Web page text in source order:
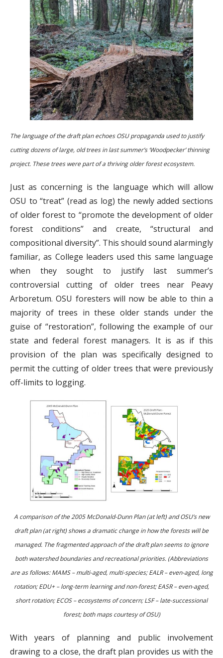
The language of the draft plan echoes OSU propaganda used to justify
cutting dozens of large, old trees in last summer’s ‘Woodpecker’ thinning
project. These trees were part of a thriving older forest ecosystem.
Just as concerning is the language which will allow
OSU to “treat” (read as log) the newly added sections
of older forest to “promote the development of older
forest conditions” and create, “structural and
compositional diversity”. This should sound alarmingly
familiar, as College leaders used this same language
when they sought to justify last summer’s
controversial cutting of older trees near Peavy
Arboretum. OSU foresters will now be able to thin a
majority of trees in these older stands under the
guise of “restoration”, following the example of our
state and federal forest managers. It is as if this
provision of the plan was specifically designed to
permit the cutting of older trees that were previously
off-limits to logging.
A comparison of the 2005 McDonald-Dunn Plan (at left) and OSU’s new
draft plan (at right) shows a dramatic change in how the forests will be
managed. The fragmented approach of the draft plan seems to ignore
both watershed boundaries and recreational priorities. (Abbreviations
are as follows: MAMS – multi-aged, multi-species; EALR – even-aged, long
rotation; EDU+ – long-term learning and non-forest; EASR – even-aged,
short rotation; ECOS – ecosystems of concern; LSF – late-successional
forest; both maps courtesy of OSU)
With years of planning and public involvement
drawing to a close, the draft plan provides us with the